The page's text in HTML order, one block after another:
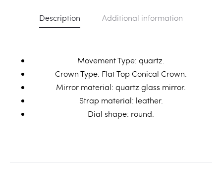
Description Additional information
Movement Type: quartz.
Crown Type: Flat Top Conical Crown.
Mirror material: quartz glass mirror.
Strap material: leather.
Dial shape: round.